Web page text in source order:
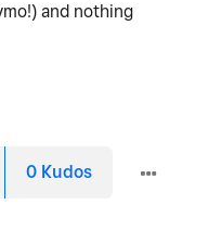
and nothing
0 Kudos